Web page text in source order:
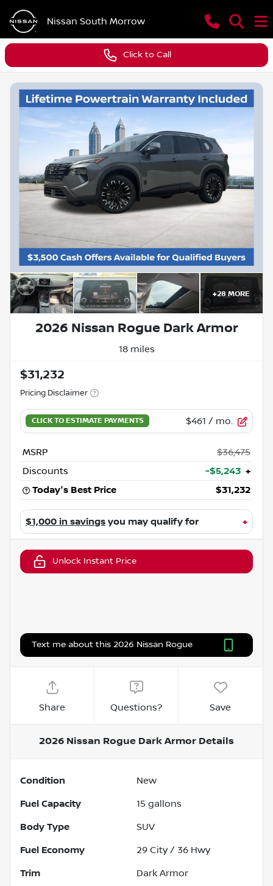
Nissan South Morrow
Click to Call
+28 MORE
2026 Nissan Rogue Dark Armor
18 miles
$31,232
Pricing Disclaimer
$461 / mo.
MSRP
$36,475
Discounts
-$5,243 +
Today's Best Price
$31,232
$1,000 in savings you may qualify for +
Unlock Instant Price
Text me about this 2026 Nissan Rogue
Share Questions? Save
2026 Nissan Rogue Dark Armor Details
Condition New
Fuel Capacity 15 gallons
Body Type SUV
Fuel Economy 29 City / 36 Hwy
Trim Dark Armor